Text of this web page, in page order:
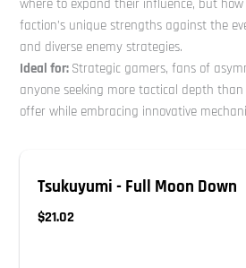
where to expand their influence, but
faction’s unique strengths against the
and diverse enemy strategies.
Ideal for: Strategic gamers, fans of
anyone seeking more tactical depth
offer while embracing innovative
Tsukuyumi - Full Moon Down
$21.02